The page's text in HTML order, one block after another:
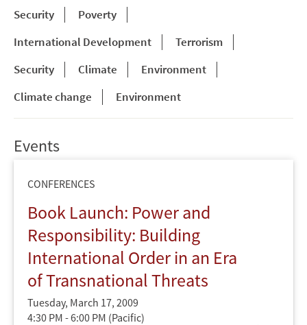
Security
Poverty
International Development
Terrorism
Security
Climate
Environment
Climate change
Environment
Events
CONFERENCES
Book Launch: Power and
Responsibility: Building
International Order in an Era
of Transnational Threats
Tuesday, March 17, 2009
4:30 PM - 6:00 PM (Pacific)